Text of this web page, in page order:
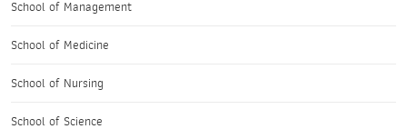
School of Management
School of Medicine
School of Nursing
School of Science